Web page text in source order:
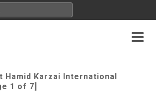
Hamid Karzai International
1 of 7]